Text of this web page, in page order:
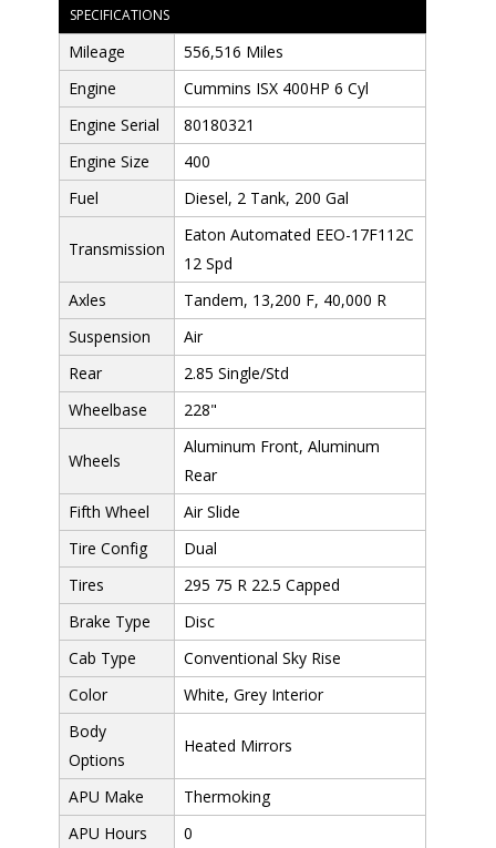
SPECIFICATIONS
Mileage
556,516 Miles
Engine
Cummins ISX 400HP 6 Cyl
Engine Serial
80180321
Engine Size
400
Fuel
Diesel, 2 Tank, 200 Gal
Transmission
Eaton Automated EEO-17F112C
12 Spd
Axles
Tandem, 13,200 F, 40,000 R
Suspension
Air
Rear
2.85 Single/Std
Wheelbase
228"
Wheels
Aluminum Front, Aluminum
Rear
Fifth Wheel
Air Slide
Tire Config
Dual
Tires
295 75 R 22.5 Capped
Brake Type
Disc
Cab Type
Conventional Sky Rise
Color
White, Grey Interior
Body
Options
Heated Mirrors
APU Make
Thermoking
APU Hours
0